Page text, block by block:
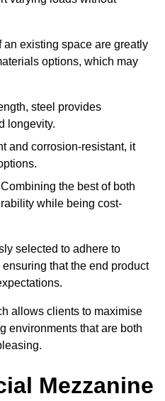
existing space are greatly
options, which may
steel provides
longevity.
and corrosion-resistant, it
Combining the best of both
while being cost-
selected to adhere to
ensuring that the end product
allows clients to maximise
environments that are both
Mezzanine